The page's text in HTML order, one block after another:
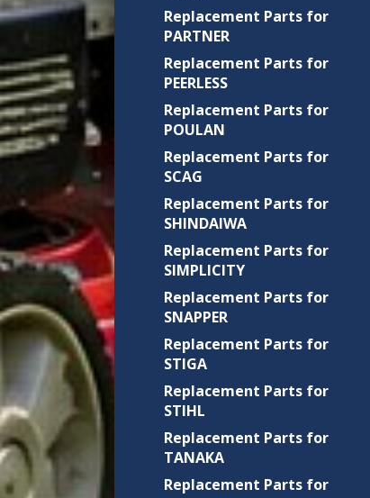
Replacement Parts for
PARTNER
Replacement Parts for
PEERLESS
Replacement Parts for
POULAN
Replacement Parts for
SCAG
Replacement Parts for
SHINDAIWA
Replacement Parts for
SIMPLICITY
Replacement Parts for
SNAPPER
Replacement Parts for
STIGA
Replacement Parts for
STIHL
Replacement Parts for
TANAKA
Replacement Parts for